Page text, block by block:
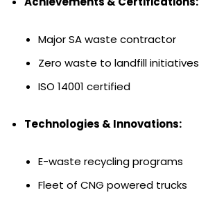
Major SA waste contractor
Zero waste to landfill initiatives
ISO 14001 certified
Technologies & Innovations:
E-waste recycling programs
Fleet of CNG powered trucks